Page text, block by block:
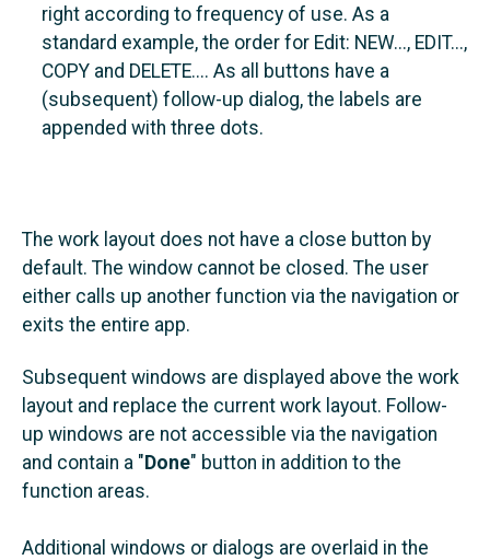
right according to frequency of use. As a
standard example, the order for Edit: NEW..., EDIT...,
COPY and DELETE.... As all buttons have a
(subsequent) follow-up dialog, the labels are
appended with three dots.
The work layout does not have a close button by
default. The window cannot be closed. The user
either calls up another function via the navigation or
exits the entire app.
Subsequent windows are displayed above the work
layout and replace the current work layout. Follow-
up windows are not accessible via the navigation
and contain a " Done" button in addition to the
function areas.
Additional windows or dialogs are overlaid in the